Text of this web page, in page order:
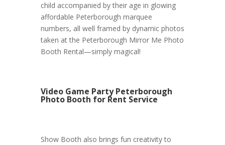
child accompanied by their age in glowing
affordable Peterborough marquee
numbers, all well framed by dynamic photos
taken at the Peterborough Mirror Me Photo
Booth Rental—simply magical!
Video Game Party Peterborough
Photo Booth for Rent Service
Show Booth also brings fun creativity to